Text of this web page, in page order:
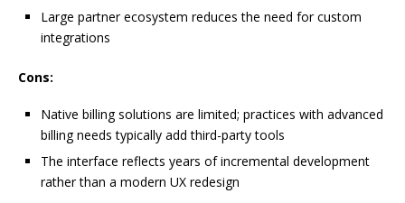
Large partner ecosystem reduces the need for custom
integrations
Cons:
Native billing solutions are limited; practices with advanced
billing needs typically add third-party tools
The interface reflects years of incremental development
rather than a modern UX redesign